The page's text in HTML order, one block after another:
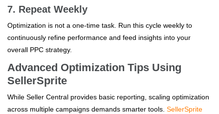
7. Repeat Weekly
Optimization is not a one-time task. Run this cycle weekly to
continuously refine performance and feed insights into your
overall PPC strategy.
Advanced Optimization Tips Using
SellerSprite
While Seller Central provides basic reporting, scaling optimization
across multiple campaigns demands smarter tools. SellerSprite